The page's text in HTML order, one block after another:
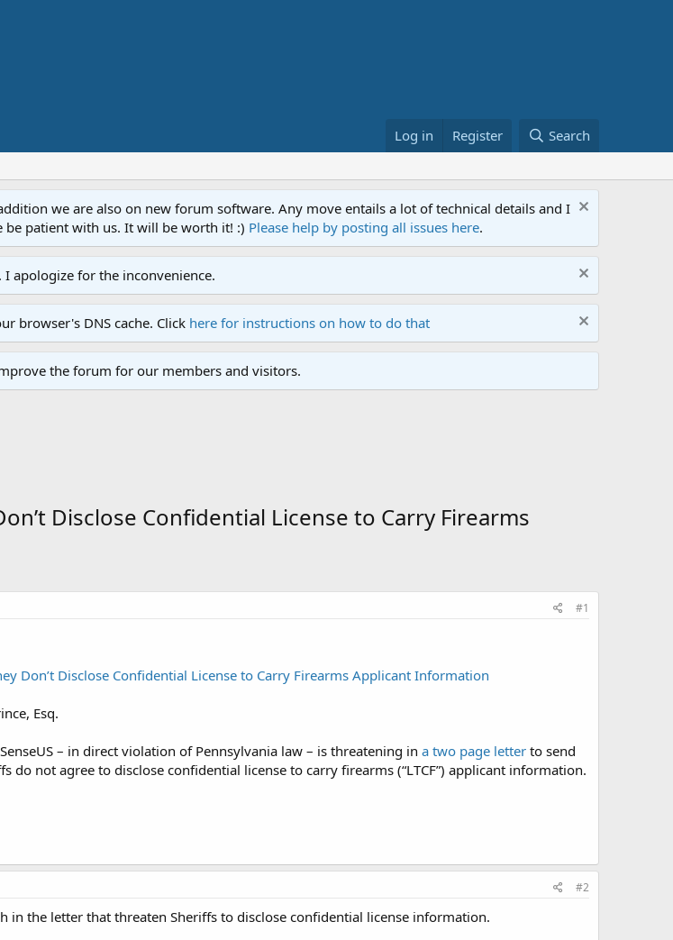
Log in Register Search
we are also on new forum software. Any move entails a lot of technical details and I
be patient with us. It will be worth it! :) Please help by posting all issues here.
apologize for the inconvenience.
browser's DNS cache. Click here for instructions on how to do that
the forum for our members and visitors.
Disclose Confidential License to Carry Firearms
#1
Don’t Disclose Confidential License to Carry Firearms Applicant Information
Esq.
– in direct violation of Pennsylvania law – is threatening in a two page letter to send
do not agree to disclose confidential license to carry firearms (“LTCF”) applicant information.
#2
in the letter that threaten Sheriffs to disclose confidential license information.